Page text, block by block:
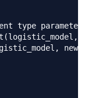
type parameters
(logistic_model ,
,